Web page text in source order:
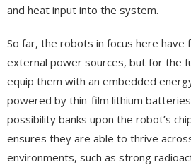
and heat input into the system.
So far, the robots in focus here have
external power sources, but for the
equip them with an embedded
powered by thin-film lithium
possibility banks upon the robot’s
ensures they are able to thrive
environments, such as strong